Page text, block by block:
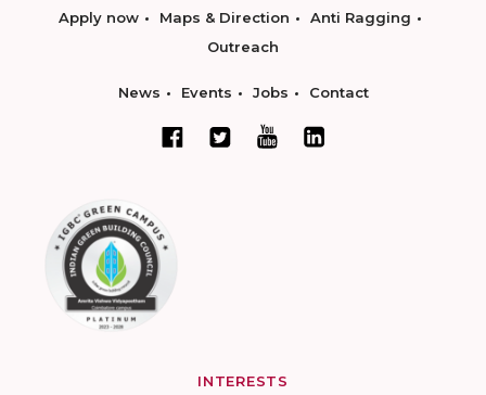
Apply now Maps & Direction
Anti Ragging
Outreach
News Events Jobs Contact
INTERESTS